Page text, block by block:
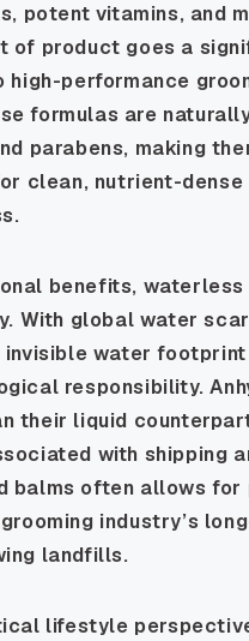
potent vitamins, and
of product goes a
performance
formulas are
parabens, making
clean, nutrient-
benefits,
With global water
invisible water
responsibility.
their liquid
with shipping
balms often allows
industry’s
landfills.
lifestyle